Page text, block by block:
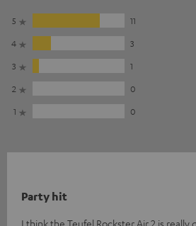
5
11
4
3
3
1
2
0
1
0
Party hit
I think the Teufel Rockster Air 2 is really